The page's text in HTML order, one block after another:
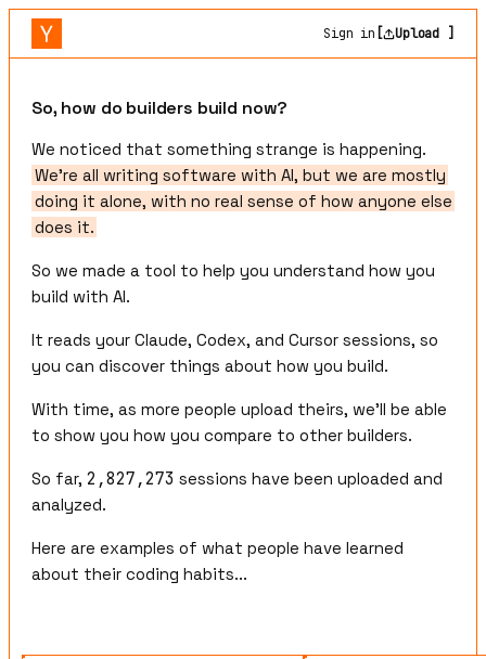
Sign in [ Upload ]
So, how do builders build now?
We noticed that something strange is happening.
We're all writing software with AI, but we are mostly
doing it alone, with no real sense of how anyone else
does it.
So we made a tool to help you understand how you
build with AI.
It reads your Claude, Codex, and Cursor sessions, so
you can discover things about how you build.
With time, as more people upload theirs, we'll be able
to show you how you compare to other builders.
So far, 2,827,273 sessions have been uploaded and
analyzed.
Here are examples of what people have learned
about their coding habits...